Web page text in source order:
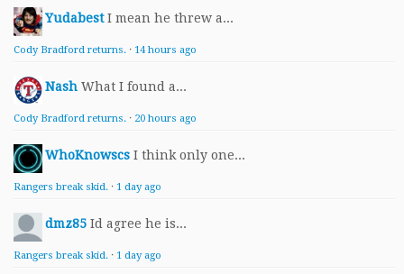
Yudabest I mean he threw a...
Cody Bradford returns. · 14 hours ago
Nash What I found a...
Cody Bradford returns. · 20 hours ago
WhoKnowscs I think only one...
Rangers break skid. · 1 day ago
dmz85 Id agree he is...
Rangers break skid. · 1 day ago